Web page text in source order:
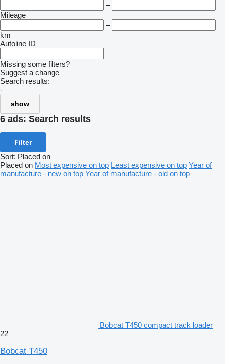
–
Mileage
–
km
Autoline ID
Missing some filters?
Suggest a change
Search results:
-
show
6 ads: Search results
Filter
Sort: Placed on
Placed on Most expensive on top Least expensive on top Year of
manufacture - new on top Year of manufacture - old on top
Bobcat T450 compact track loader
22
Bobcat T450